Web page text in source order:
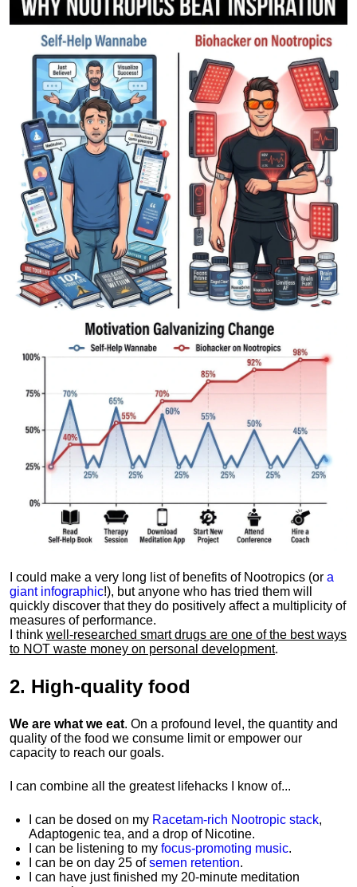
I could make a very long list of benefits of Nootropics (or a
giant infographic!), but anyone who has tried them will
quickly discover that they do positively affect a multiplicity of
measures of performance.
I think well-researched smart drugs are one of the best ways
to NOT waste money on personal development.
2. High-quality food
We are what we eat. On a profound level, the quantity and
quality of the food we consume limit or empower our
capacity to reach our goals.
I can combine all the greatest lifehacks I know of...
I can be dosed on my Racetam-rich Nootropic stack,
Adaptogenic tea, and a drop of Nicotine.
I can be listening to my focus-promoting music.
I can be on day 25 ofsemen retention.
I can have just finished my 20-minute meditation